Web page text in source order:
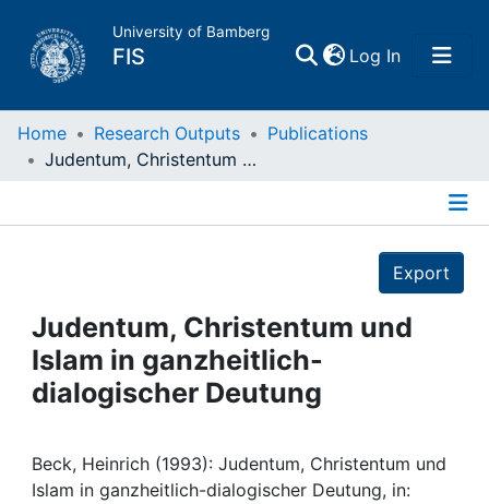
University of Bamberg
FIS Log In(current)
Home
Projects
People
Awards
Home Research Outputs
Publications
Judentum, Christentum und Islam in ganzheitlich-dialogischer Deutung
Export
Judentum, Christentum und
Islam in ganzheitlich-
dialogischer Deutung
Beck, Heinrich (1993): Judentum, Christentum und
Islam in ganzheitlich-dialogischer Deutung, in: